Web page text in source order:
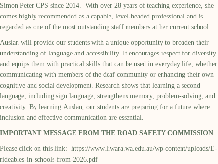
Simon Peter CPS since 2014. With over 28 years of teaching experience, she
comes highly recommended as a capable, level-headed professional and is
regarded as one of the most outstanding staff members at her current school.
Auslan will provide our students with a unique opportunity to broaden their
understanding of language and accessibility. It encourages respect for diversity
and equips them with practical skills that can be used in everyday life, whether
communicating with members of the deaf community or enhancing their own
cognitive and social development. Research shows that learning a second
language, including sign language, strengthens memory, problem-solving, and
creativity. By learning Auslan, our students are preparing for a future where
inclusion and effective communication are essential.
IMPORTANT MESSAGE FROM THE ROAD SAFETY COMMISSION
Please click on this link: https://www.liwara.wa.edu.au/wp-content/uploads/E-
rideables-in-schools-from-2026.pdf